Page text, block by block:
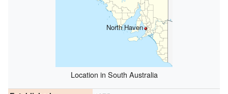
North Haven
Location in South Australia